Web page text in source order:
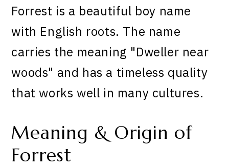
Forrest is a beautiful boy name
with English roots. The name
carries the meaning "Dweller near
woods" and has a timeless quality
that works well in many cultures.
Meaning & Origin of
Forrest